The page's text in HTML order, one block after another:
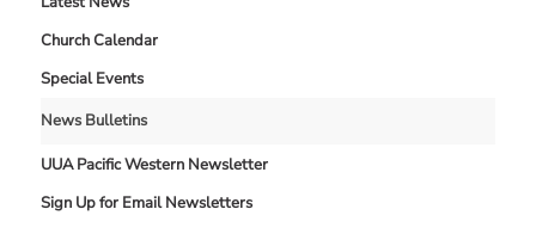
Church Calendar
Special Events
News Bulletins
UUA Pacific Western Newsletter
Sign Up for Email Newsletters